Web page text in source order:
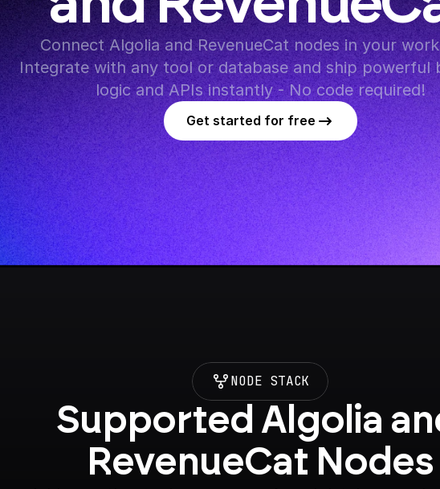
Connect Algolia and RevenueCat nodes in your
Integrate with any tool or database and ship powerful
logic and APIs instantly - No code required!
Get started for free
NODE STACK
Supported Algolia
RevenueCat Nodes